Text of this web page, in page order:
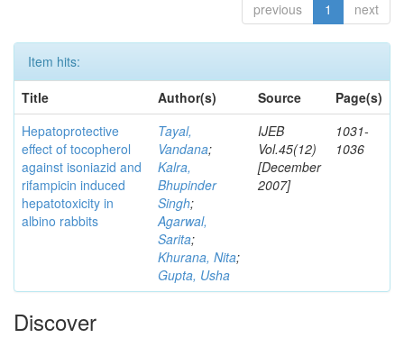
previous 1 next
Item hits:
Title
Author(s) Source
Page(s)
Hepatoprotective
effect of tocopherol
against isoniazid and
rifampicin induced
hepatotoxicity in
albino rabbits
Tayal,
Vandana;
Kalra,
Bhupinder
Singh;
Agarwal,
Sarita;
Khurana, Nita;
Gupta, Usha
IJEB
Vol.45(12)
[December
2007]
1031-
1036
Discover